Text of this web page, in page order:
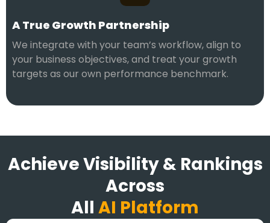
A True Growth Partnership
We integrate with your team’s workflow, align to
your business objectives, and treat your growth
targets as our own performance benchmark.
Achieve Visibility & Rankings
Across
All AI Platform